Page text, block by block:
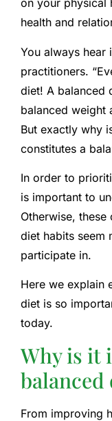
on your physical
health and
You always hear
practitioners.
diet! A balanced
balanced weight
But exactly why
constitutes a
In order to
is important to
Otherwise,
diet habits seem
participate in.
Here we explain
diet is so
today.
Why is it
balanced
From improving